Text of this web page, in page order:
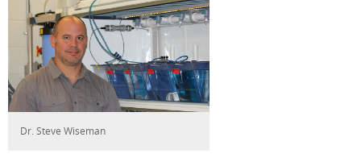
Dr. Steve Wiseman